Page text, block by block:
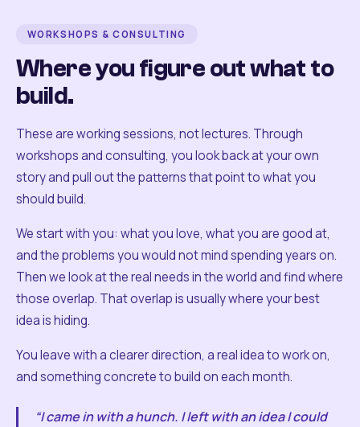
WORKSHOPS & CONSULTING
Where you figure out what to
build.
These are working sessions, not lectures. Through
workshops and consulting, you look back at your own
story and pull out the patterns that point to what you
should build.
We start with you: what you love, what you are good at,
and the problems you would not mind spending years on.
Then we look at the real needs in the world and find where
those overlap. That overlap is usually where your best
idea is hiding.
You leave with a clearer direction, a real idea to work on,
and something concrete to build on each month.
“I came in with a hunch. I left with an idea I could